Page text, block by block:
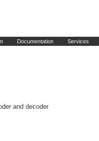
Documentation Services
and decoder